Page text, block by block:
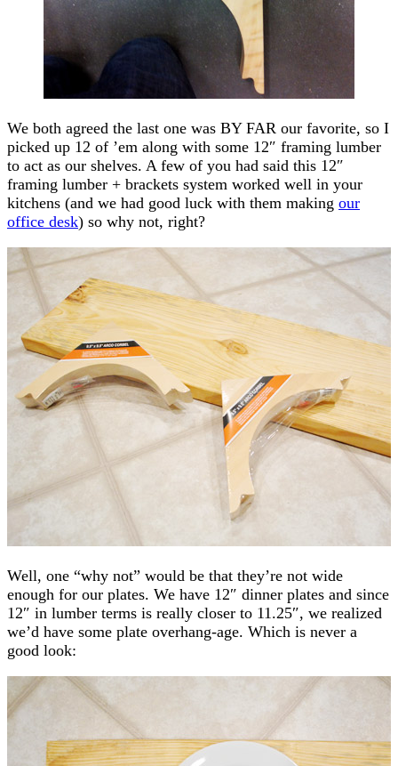
We both agreed the last one was BY FAR our favorite, so I
picked up 12 of ’em along with some 12″ framing lumber
to act as our shelves. A few of you had said this 12″
framing lumber + brackets system worked well in your
kitchens (and we had good luck with them making our
office desk) so why not, right?
Well, one “why not” would be that they’re not wide
enough for our plates. We have 12″ dinner plates and since
12″ in lumber terms is really closer to 11.25″, we realized
we’d have some plate overhang-age. Which is never a
good look: